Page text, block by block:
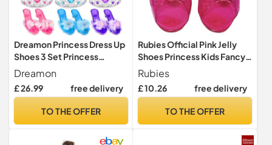
Dreamon Princess Dress Up
Shoes 3 Set Princess
Costume for Girls Pretend
Toys Various Jewelry
Accessories for 3 4 5 6
Birthday Gifts
Dreamon
£ 26.99 free delivery
TO THE OFFER
Rubies Official Pink Jelly
Shoes Princess Kids Fancy
Dress, Girls Halloween
Rubies
£ 10.26 free delivery
TO THE OFFER